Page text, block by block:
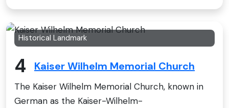
Historical Landmark
4 Kaiser Wilhelm Memorial Church
The Kaiser Wilhelm Memorial Church, known in
German as the Kaiser-Wilhelm-